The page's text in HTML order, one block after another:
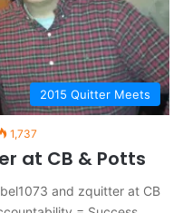
2015 Quitter Meets
1,737
at CB & Potts
and zquitter at CB